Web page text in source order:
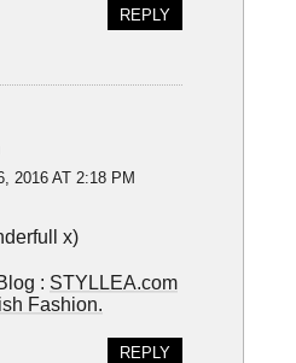
REPLY
2016 AT 2:18 PM
x)
: STYLLEA.com
Fashion.
REPLY